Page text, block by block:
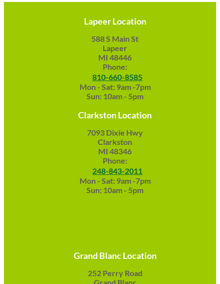
Lapeer Location
588 S Main St
Lapeer
MI 48446
Phone:
810-660-8585
Mon - Sat: 9am -7pm
Sun: 10am - 5pm
Clarkston Location
7093 Dixie Hwy
Clarkston
MI 48346
Phone:
248-843-2011
Mon - Sat: 9am -7pm
Sun: 10am - 5pm
Grand Blanc Location
252 Perry Road